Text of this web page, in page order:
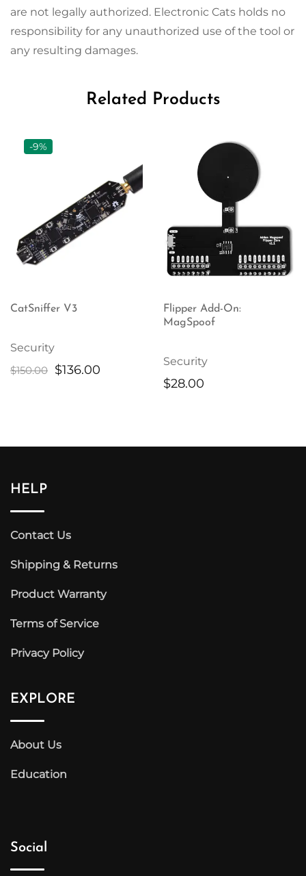
are not legally authorized. Electronic Cats holds no
responsibility for any unauthorized use of the tool or
any resulting damages.
Related Products
-9%
CatSniffer V3
Security
$150.00 Original
$136.00
Flipper Add-On:
MagSpoof
Security
$28.00
HELP
Contact Us
Shipping & Returns
Product Warranty
Terms of Service
Privacy Policy
EXPLORE
About Us
Education
Social